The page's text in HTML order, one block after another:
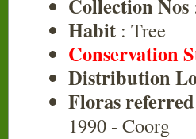
Collection Nos
Habit : Tree
Conservation
Distribution
Floras referred
1990 - Coorg